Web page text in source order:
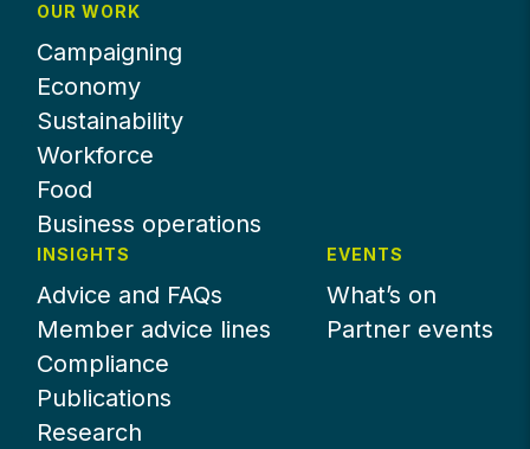
OUR WORK
Campaigning
Economy
Sustainability
Workforce
Food
Business operations
INSIGHTS
Advice and FAQs
Member advice lines
Compliance
Publications
Research
EVENTS
What’s on
Partner events